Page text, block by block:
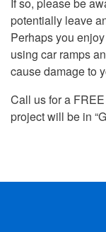
potentially leave
Perhaps you
using car ramps
cause damage to
Call us for a
project will be in